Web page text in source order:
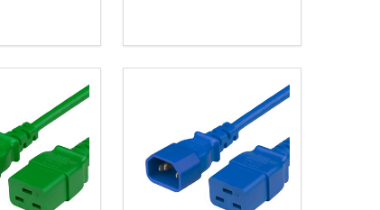
QUANTITY OF UNDEFINED
QUANTITY OF UNDEFINED
ADD TO CART DECREASE QUANTITY OF
INCREASE QUANTITY OF
ADD TO CART